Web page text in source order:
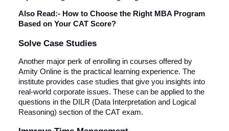
Also Read:- How to Choose the Right MBA Program
Based on Your CAT Score?
Solve Case Studies
Another major perk of enrolling in courses offered by
Amity Online is the practical learning experience. The
institute provides case studies that give you insights into
real-world corporate issues. These can be applied to the
questions in the DILR (Data Interpretation and Logical
Reasoning) section of the CAT exam.